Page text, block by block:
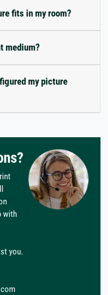
fits in my room?
medium?
my picture
with
you.